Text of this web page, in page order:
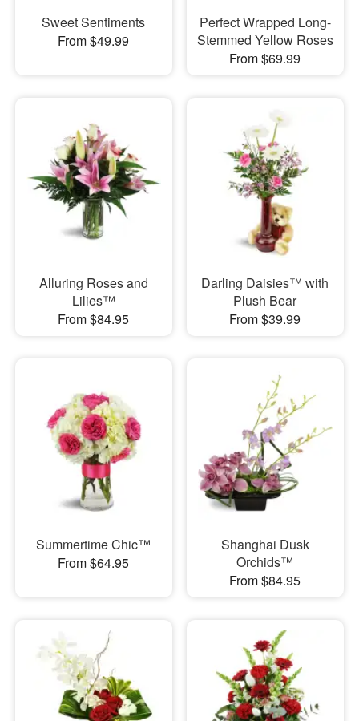
Sweet Sentiments
From $49.99
Perfect Wrapped Long-
Stemmed Yellow Roses
From $69.99
Alluring Roses and
Lilies™
From $84.95
Darling Daisies™ with
Plush Bear
From $39.99
Summertime Chic™
From $64.95
Shanghai Dusk
Orchids™
From $84.95